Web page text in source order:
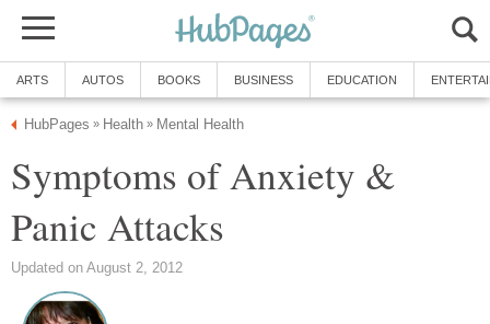
ARTS AUTOS BOOKS BUSINESS EDUCATION
HubPages » Health » Mental Health
Symptoms of Anxiety &
Panic Attacks
Updated on August 2, 2012